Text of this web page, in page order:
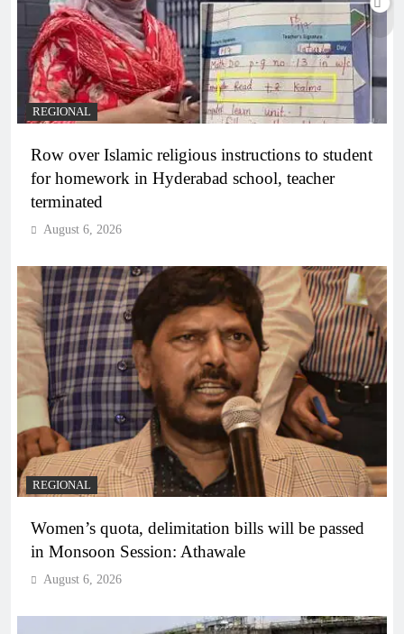
REGIONAL
Row over Islamic religious instructions to student
for homework in Hyderabad school, teacher
terminated
August 6, 2026
REGIONAL
Women’s quota, delimitation bills will be passed
in Monsoon Session: Athawale
August 6, 2026